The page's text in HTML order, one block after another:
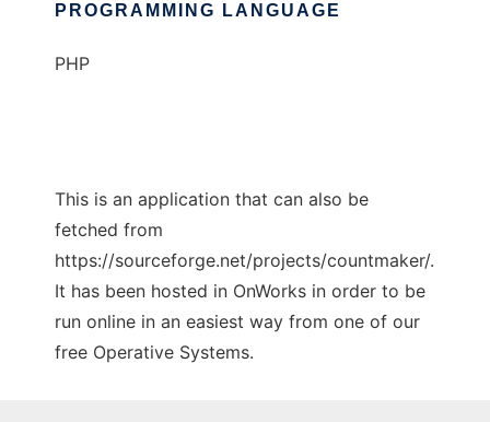
PROGRAMMING LANGUAGE
PHP
This is an application that can also be
fetched from
https://sourceforge.net/projects/countmaker/.
It has been hosted in OnWorks in order to be
run online in an easiest way from one of our
free Operative Systems.